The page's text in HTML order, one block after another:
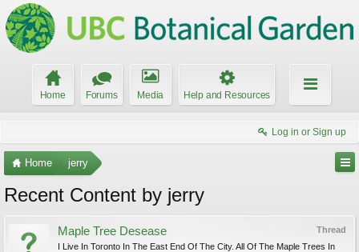
Home Forums Media Help and Resources
Log in or Sign up
Home jerry
Recent Content by jerry
Thread
Maple Tree Desease
I Live In Toronto In The East End Of The City. All Of The Maple Trees In